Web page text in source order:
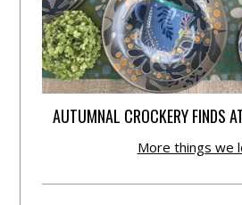
AUTUMNAL CROCKERY FINDS
More things we